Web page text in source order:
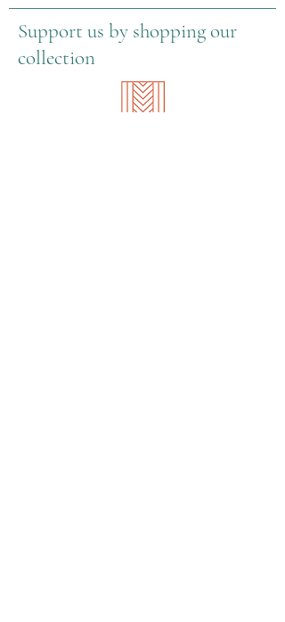
Support us by shopping our
collection